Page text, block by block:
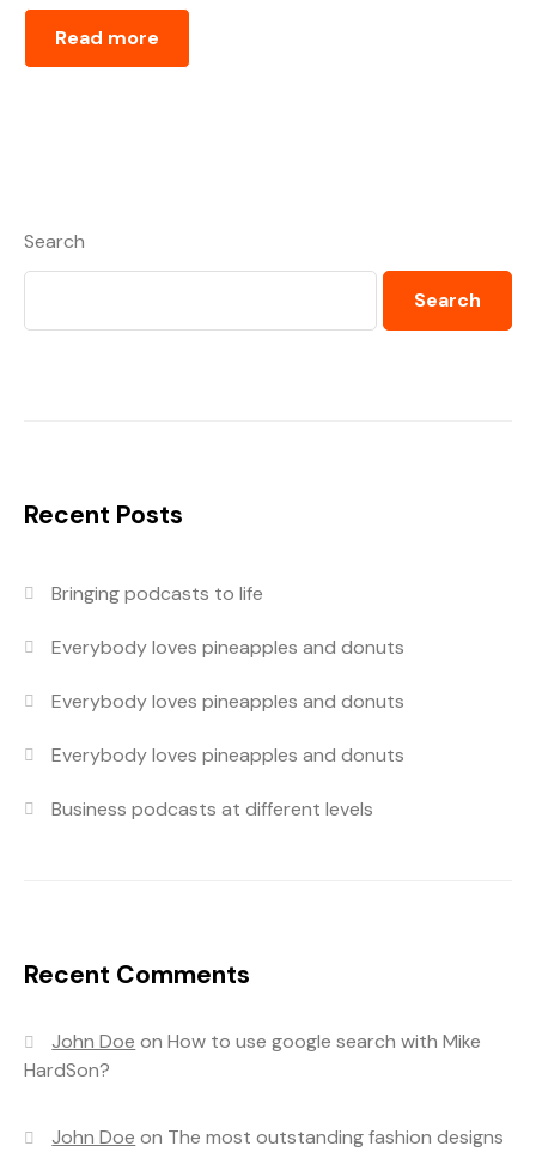
Read more
Search
Search
Recent Posts
Bringing podcasts to life
Everybody loves pineapples and donuts
Everybody loves pineapples and donuts
Everybody loves pineapples and donuts
Business podcasts at different levels
Recent Comments
John Doe onHow to use google search with Mike
HardSon?
John Doe on The most outstanding fashion designs